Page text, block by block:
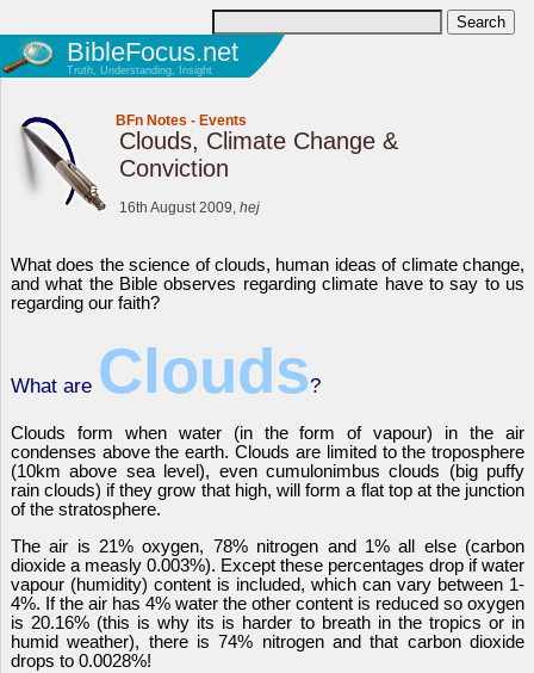
BibleFocus.net
Truth, Understanding, Insight
BFn Notes - Events
Clouds, Climate Change &
Conviction
16th August 2009, hej
What does the science of clouds, human ideas of climate change,
and what the Bible observes regarding climate have to say to us
regarding our faith?
What are Clouds?
Clouds form when water (in the form of vapour) in the air
condenses above the earth. Clouds are limited to the troposphere
(10km above sea level), even cumulonimbus clouds (big puffy
rain clouds) if they grow that high, will form a flat top at the junction
of the stratosphere.
The air is 21% oxygen, 78% nitrogen and 1% all else (carbon
dioxide a measly 0.003%). Except these percentages drop if water
vapour (humidity) content is included, which can vary between 1-
4%. If the air has 4% water the other content is reduced so oxygen
is 20.16% (this is why its is harder to breath in the tropics or in
humid weather), there is 74% nitrogen and that carbon dioxide
drops to 0.0028%!